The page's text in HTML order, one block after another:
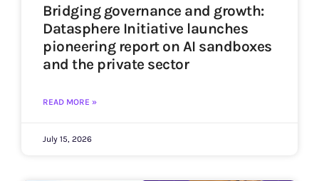
Bridging governance and growth:
Datasphere Initiative launches
pioneering report on AI sandboxes
and the private sector
READ MORE »
July 15, 2026